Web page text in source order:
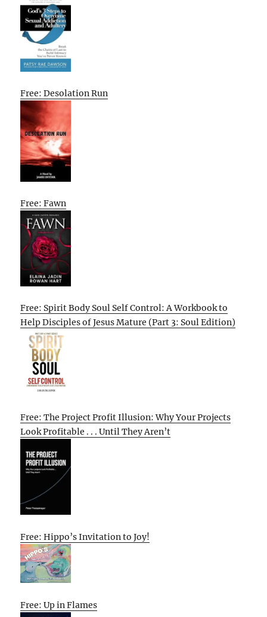
Free: Desolation Run
Free: Fawn
Free: Spirit Body Soul Self Control: A Workbook to
Help Disciples of Jesus Mature (Part 3: Soul Edition)
Free: The Project Profit Illusion: Why Your Projects
Look Profitable . . . Until They Aren’t
Free: Hippo’s Invitation to Joy!
Free: Up in Flames